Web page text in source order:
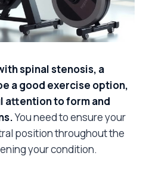
spinal stenosis, a
a good exercise option,
attention to form and
You need to ensure your
position throughout the
your condition.